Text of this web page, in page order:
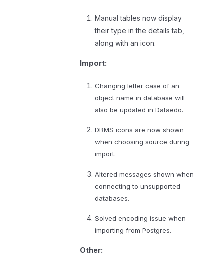
Manual tables now display
their type in the details tab,
along with an icon.
Import:
Changing letter case of an
object name in database will
also be updated in Dataedo.
DBMS icons are now shown
when choosing source during
import.
Altered messages shown when
connecting to unsupported
databases.
Solved encoding issue when
importing from Postgres.
Other: